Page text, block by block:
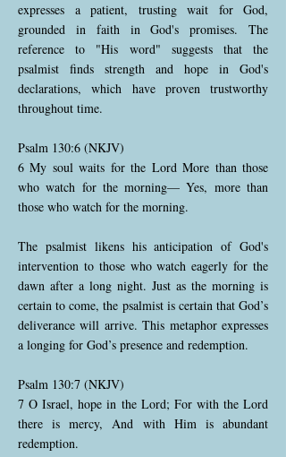
expresses a patient, trusting wait for God,
grounded in faith in God's promises. The
reference to "His word" suggests that the
psalmist finds strength and hope in God's
declarations, which have proven trustworthy
throughout time.
Psalm 130:6 (NKJV)
6 My soul waits for the Lord More than those
who watch for the morning— Yes, more than
those who watch for the morning.
The psalmist likens his anticipation of God's
intervention to those who watch eagerly for the
dawn after a long night. Just as the morning is
certain to come, the psalmist is certain that God’s
deliverance will arrive. This metaphor expresses
a longing for God’s presence and redemption.
Psalm 130:7 (NKJV)
7 O Israel, hope in the Lord; For with the Lord
there is mercy, And with Him is abundant
redemption.